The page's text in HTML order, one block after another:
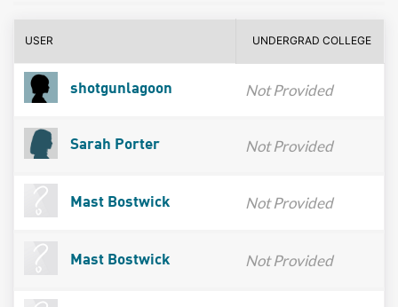
USER UNDERGRAD COLLEGE
shotgunlagoon Not Provided
Sarah Porter Not Provided
Mast Bostwick Not Provided
Mast Bostwick Not Provided